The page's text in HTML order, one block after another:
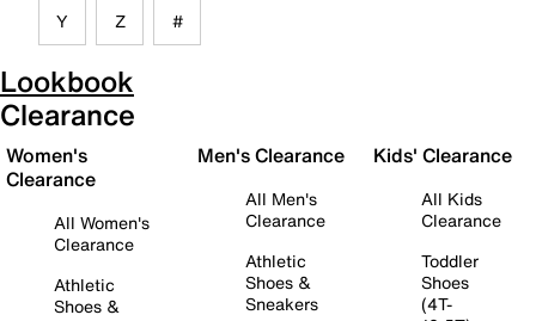
Y Z #
Lookbook
Clearance
Women's
Clearance
All Women's
Clearance
Athletic
Shoes &
Men's Clearance
All Men's
Clearance
Athletic
Shoes &
Sneakers
Kids' Clearance
All Kids
Clearance
Toddler
Shoes
(4T-